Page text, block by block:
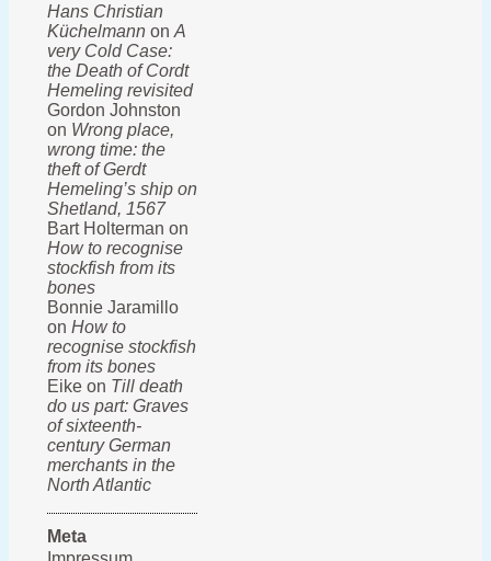
Hans Christian
Küchelmannon A
very Cold Case:
the Death of Cordt
Hemeling revisited
Gordon Johnston
on Wrong place,
wrong time: the
theft of Gerdt
Hemeling’s ship on
Shetland, 1567
Bart Holterman on
How to recognise
stockfish from its
bones
Bonnie Jaramillo
on How to
recognise stockfish
from its bones
Eike on Till death
do us part: Graves
of sixteenth-
century German
merchants in the
North Atlantic
Meta